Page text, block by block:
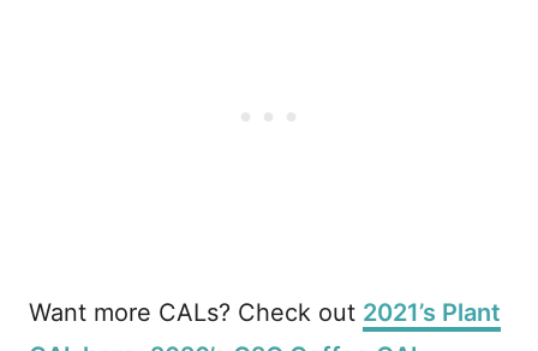
Want more CALs? Check out 2021’s Plant